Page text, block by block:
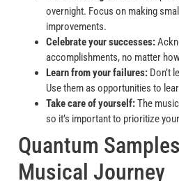
overnight. Focus on making
improvements.
Celebrate your successes:
accomplishments, no matter
Learn from your failures: Don’t
Use them as opportunities to
Take care of yourself:The
so it’s important to prioritize
Quantum
Musical Journey